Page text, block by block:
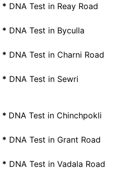
* DNA Test in Reay Road
* DNA Test in Byculla
* DNA Test in Charni Road
* DNA Test in Sewri
* DNA Test in Chinchpokli
* DNA Test in Grant Road
* DNA Test in Vadala Road